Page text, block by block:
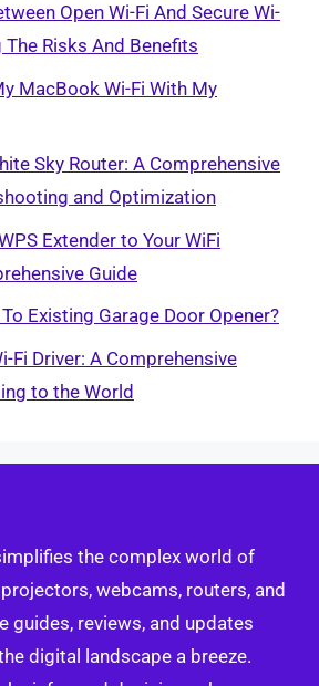
Open Wi-Fi And Secure Wi-
Risks And Benefits
MacBook Wi-Fi With My
Sky Router: A Comprehensive
and Optimization
Extender to Your WiFi
Guide
Existing Garage Door Opener?
Fi Driver: A Comprehensive
to the World
the complex world of
webcams, routers, and
guides, reviews, and updates
digital landscape a breeze.